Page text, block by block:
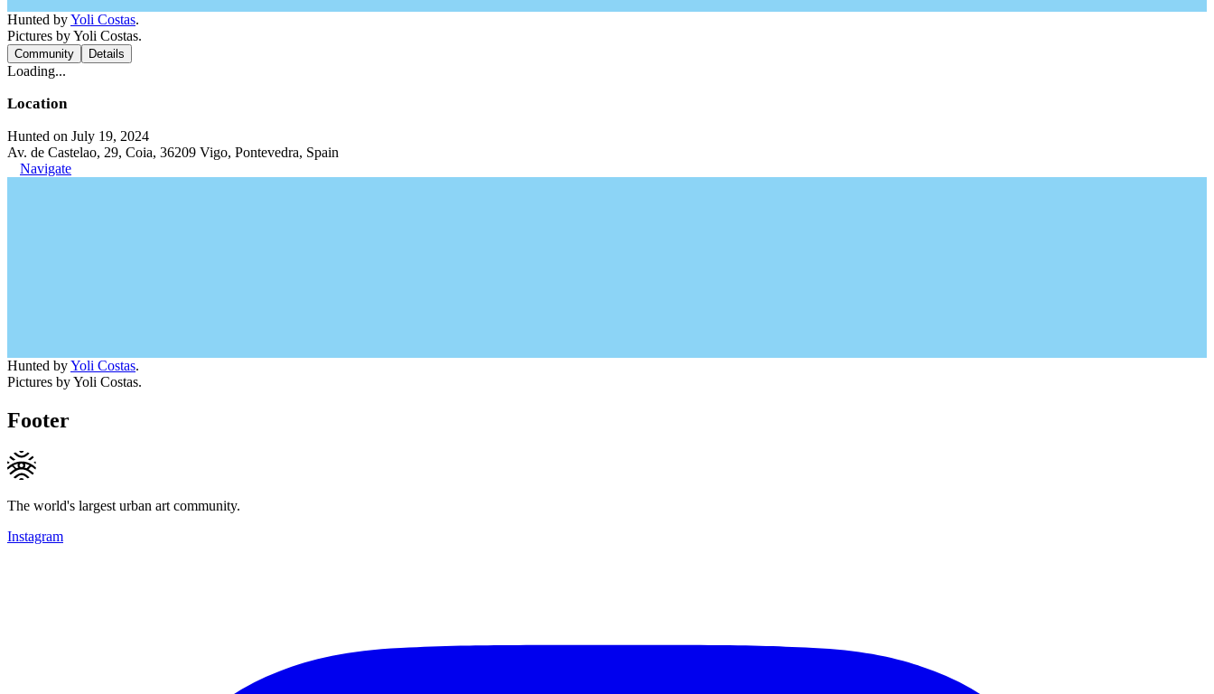
Hunted byYoli Costas.
Pictures by Yoli Costas.
Community Details
Loading...
Location
Hunted on July 19, 2024
Av. de Castelao, 29, Coia, 36209 Vigo, Pontevedra, Spain
Navigate
Hunted byYoli Costas.
Pictures by Yoli Costas.
Footer
The world's largest urban art community.
Instagram